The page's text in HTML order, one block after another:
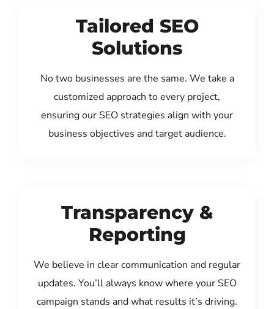
Tailored SEO
Solutions
No two businesses are the same. We take a
customized approach to every project,
ensuring our SEO strategies align with your
business objectives and target audience.
Transparency &
Reporting
We believe in clear communication and regular
updates. You’ll always know where your SEO
campaign stands and what results it’s driving.